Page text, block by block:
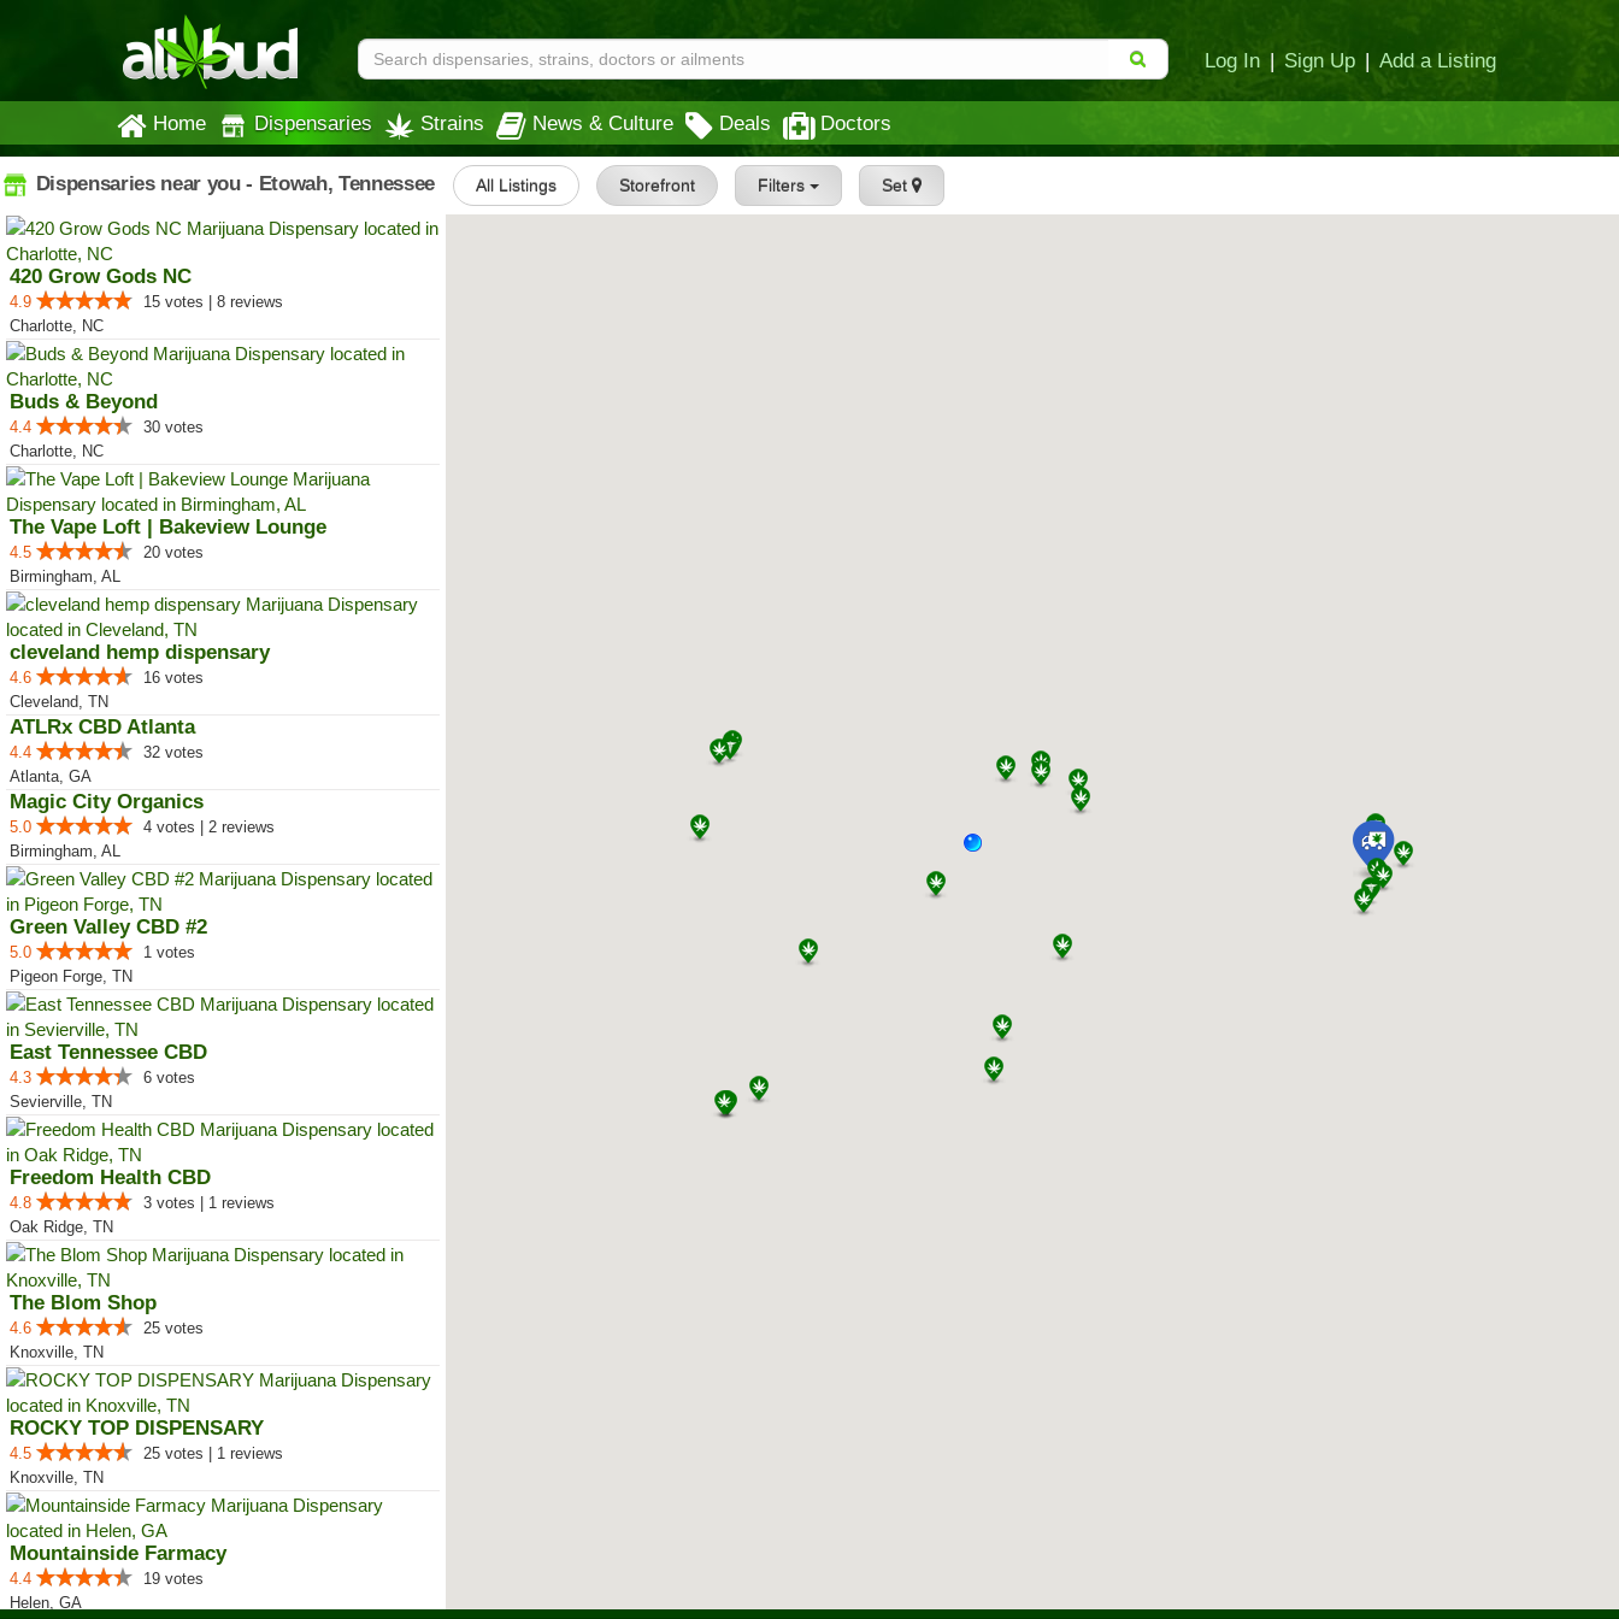
Log In | Sign Up | Add a Listing
Home Dispensaries Strains News & Culture Deals Doctors
Dispensaries near you - Etowah, Tennessee All Listings Storefront Filters Set
420 Grow Gods NC
4.9
15 votes | 8 reviews
Charlotte, NC
Buds & Beyond
4.4
30 votes
Charlotte, NC
The Vape Loft | Bakeview Lounge
4.5
20 votes
Birmingham, AL
cleveland hemp dispensary
4.6
16 votes
Cleveland, TN
ATLRx CBD Atlanta
4.4
32 votes
Atlanta, GA
Magic City Organics
5.0
4 votes | 2 reviews
Birmingham, AL
Green Valley CBD #2
5.0
1 votes
Pigeon Forge, TN
East Tennessee CBD
4.3
6 votes
Sevierville, TN
Freedom Health CBD
4.8
3 votes | 1 reviews
Oak Ridge, TN
The Blom Shop
4.6
25 votes
Knoxville, TN
ROCKY TOP DISPENSARY
4.5
25 votes | 1 reviews
Knoxville, TN
Mountainside Farmacy
4.4
19 votes
Helen, GA